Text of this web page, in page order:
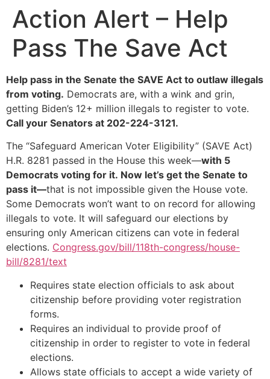
Action Alert – Help
Pass The Save Act
Help pass in the Senate the SAVE Act to outlaw illegals
from voting. Democrats are, with a wink and grin,
getting Biden’s 12+ million illegals to register to vote.
Call your Senators at 202-224-3121.
The “Safeguard American Voter Eligibility” (SAVE Act)
H.R. 8281 passed in the House this week—with 5
Democrats voting for it. Now let’s get the Senate to
pass it—that is not impossible given the House vote.
Some Democrats won’t want to on record for allowing
illegals to vote. It will safeguard our elections by
ensuring only American citizens can vote in federal
elections. Congress.gov/bill/118th-congress/house-
bill/8281/text
Requires state election officials to ask about
citizenship before providing voter registration
forms.
Requires an individual to provide proof of
citizenship in order to register to vote in federal
elections.
Allows state officials to accept a wide variety of